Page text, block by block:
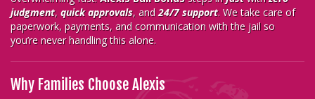
judgment, quick approvals, and 24/7 support. We take care of
paperwork, payments, and communication with the jail so
you’re never handling this alone.
Why Families Choose Alexis